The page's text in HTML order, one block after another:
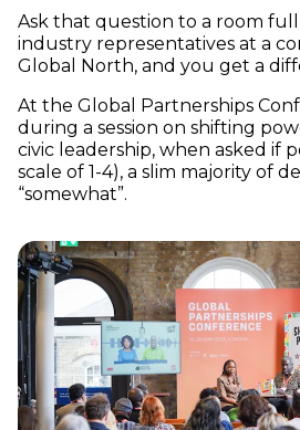
Ask that question to a room
industry representatives at a
Global North, and you get a
At the Global Partnerships
during a session on shifting
civic leadership, when asked if
scale of 1-4), a slim majority of
“somewhat”.